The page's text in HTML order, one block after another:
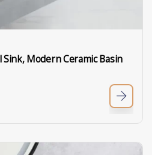
Modern Ceramic Basin